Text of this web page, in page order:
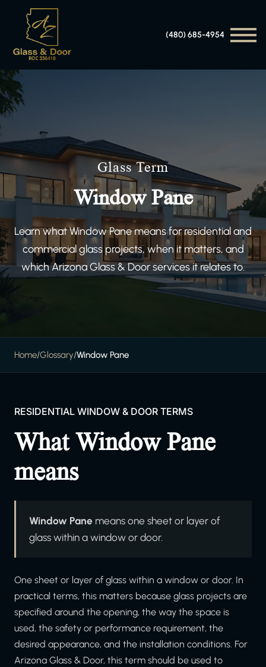
(480) 685-4954
Glass Term
Window Pane
Learn what Window Pane means for residential and
commercial glass projects, when it matters, and
which Arizona Glass & Door services it relates to.
Home/Glossary/Window Pane
RESIDENTIAL WINDOW & DOOR TERMS
What Window Pane
means
Window Pane means one sheet or layer of
glass within a window or door.
One sheet or layer of glass within a window or door. In
practical terms, this matters because glass projects are
specified around the opening, the way the space is
used, the safety or performance requirement, the
desired appearance, and the installation conditions. For
Arizona Glass & Door, this term should be used to